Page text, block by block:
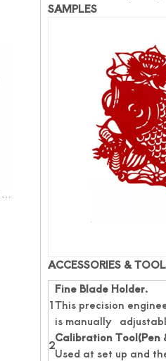
Pvc Film Roll Feeding Flatbed Cutting Machine
SAMPLES
ACCESSORIES &
1
Fine Blade Holder.
This precision
is manually
2
Calibration Tool(Pen
Used at set up and